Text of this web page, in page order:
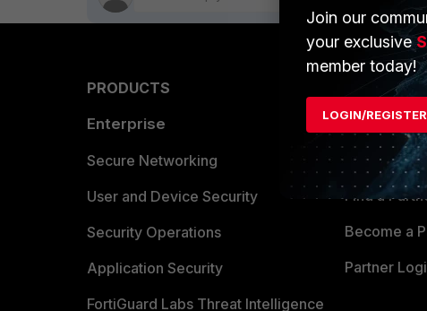
PRODUCTS
Enterprise
Secure Networking
User and Device Security
Security Operations
Application Security
FortiGuard Labs Threat Intelligence
PARTNERS
Overview
Alliances
Find a
Become a
Partner
Join our
your exclusive
member today!
LOGIN/REGISTER